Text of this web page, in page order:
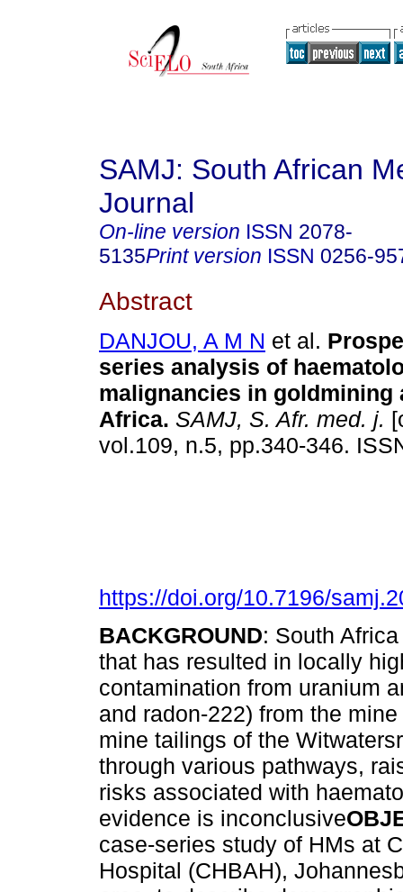
SAMJ: South African
Journal
On-line version ISSN 2078-
5135Print version ISSN 0256-
Abstract
DANJOU, A M N et al.
series analysis of
malignancies in goldmining
Africa. SAMJ, S. Afr. med. j.
vol.109, n.5, pp.340-346.
https://doi.org/10.7196/
BACKGROUND: South
that has resulted in locally
contamination from uranium
and radon-222) from the
mine tailings of the
through various pathways,
risks associated with
evidence is inconclusive
case-series study of HMs at
Hospital (CHBAH),